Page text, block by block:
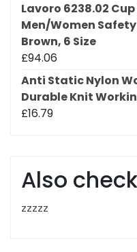
Lavoro 6238.02
Men/Women Safety
Brown, 6 Size
£94.06
Anti Static Nylon
Durable Knit
£16.79
Also
zzzzz